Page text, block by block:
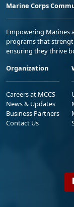
Marine Corps
Empowering Marines
programs that
ensuring they thrive
Organization
Careers at MCCS
News & Updates
Business Partners
Contact Us